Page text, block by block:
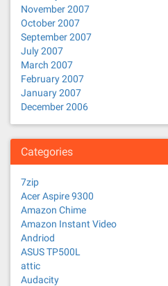
November 2007
October 2007
September 2007
July 2007
March 2007
February 2007
January 2007
December 2006
Categories
7zip
Acer Aspire 9300
Amazon Chime
Amazon Instant Video
Andriod
ASUS TP500L
attic
Audacity